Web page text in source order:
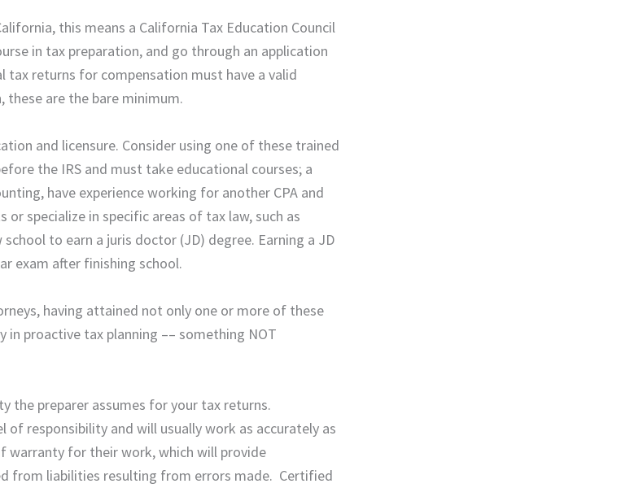
this means a California Tax Education Council
in tax preparation, and go through an application
tax returns for compensation must have a valid
these are the bare minimum.
and licensure. Consider using one of these trained
the IRS and must take educational courses; a
have experience working for another CPA and
or specialize in specific areas of tax law, such as
to earn a juris doctor (JD) degree. Earning a JD
exam after finishing school.
having attained not only one or more of these
proactive tax planning –– something NOT
the preparer assumes for your tax returns.
responsibility and will usually work as accurately as
warranty for their work, which will provide
from liabilities resulting from errors made. Certified